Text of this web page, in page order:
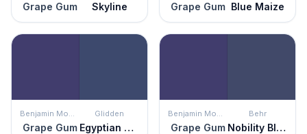
Grape Gum Skyline Grape Gum Blue Maize
Benjamin Moore
Grape Gum
Glidden
Egyptian Violet
Benjamin Moore
Grape Gum
Behr
Nobility Blue